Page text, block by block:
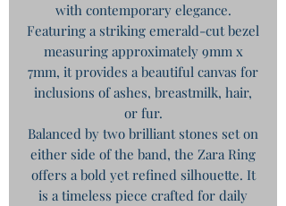
with contemporary elegance.
Featuring a striking emerald-cut bezel
measuring approximately 9mm x
7mm, it provides a beautiful canvas for
inclusions of ashes, breastmilk, hair,
or fur.
​Balanced by two brilliant stones set on
either side of the band, the Zara Ring
offers a bold yet refined silhouette. It
is a timeless piece crafted for daily